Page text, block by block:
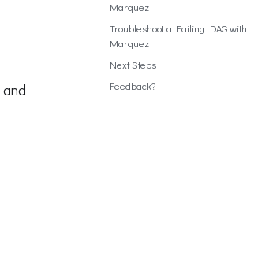
and
Marquez
Troubleshoot a Failing DAG with
Marquez
Next Steps
Feedback?